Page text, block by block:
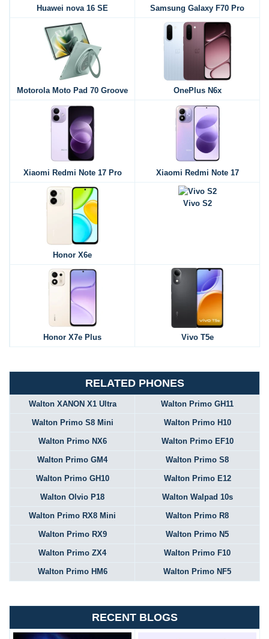
Huawei nova 16 SE Samsung Galaxy F70 Pro
Motorola Moto Pad 70 Groove OnePlus N6x
Xiaomi Redmi Note 17 Pro Xiaomi Redmi Note 17
Honor X6e
Vivo S2
Honor X7e Plus Vivo T5e
RELATED PHONES
Walton XANON X1 Ultra Walton Primo GH11
Walton Primo S8 Mini Walton Primo H10
Walton Primo NX6 Walton Primo EF10
Walton Primo GM4 Walton Primo S8
Walton Primo GH10 Walton Primo E12
Walton Olvio P18 Walton Walpad 10s
Walton Primo RX8 Mini Walton Primo R8
Walton Primo RX9 Walton Primo N5
Walton Primo ZX4 Walton Primo F10
Walton Primo HM6 Walton Primo NF5
RECENT BLOGS